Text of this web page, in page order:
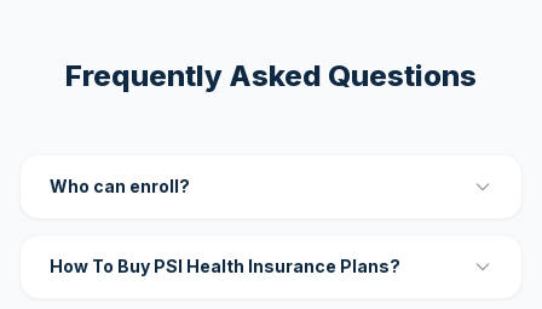
Frequently Asked Questions
Who can enroll?
How To Buy PSI Health Insurance Plans?